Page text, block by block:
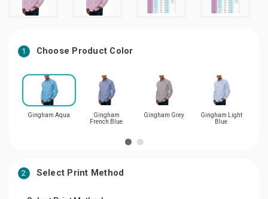
1 Choose Product Color
Gingham Aqua
Gingham
French Blue
Gingham Grey
Gingham Light
Blue
2 Select Print Method